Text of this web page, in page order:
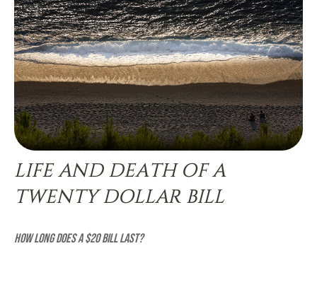
LIFE AND DEATH OF A
TWENTY DOLLAR BILL
How long does a $20 bill last?